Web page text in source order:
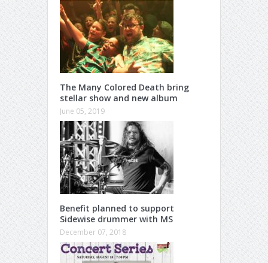
The Many Colored Death bring
stellar show and new album
June 05, 2019
Benefit planned to support
Sidewise drummer with MS
December 07, 2018